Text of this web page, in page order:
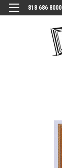
818 686 8000